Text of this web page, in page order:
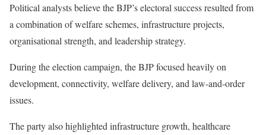
Political analysts believe the BJP’s electoral success resulted from
a combination of welfare schemes, infrastructure projects,
organisational strength, and leadership strategy.
During the election campaign, the BJP focused heavily on
development, connectivity, welfare delivery, and law-and-order
issues.
The party also highlighted infrastructure growth, healthcare